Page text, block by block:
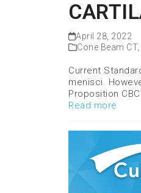
April 28, 2022
Cone Beam CT,
Current
menisci.
Proposition
Read more